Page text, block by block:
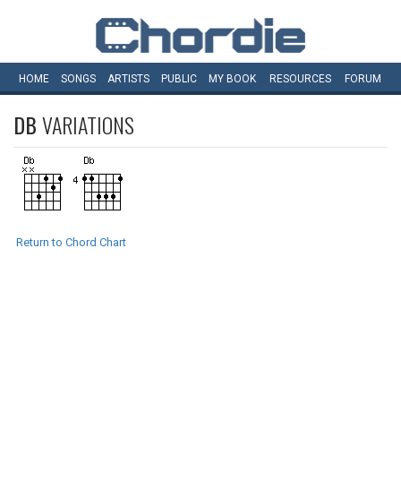
HOME SONGS ARTISTS PUBLIC MY BOOK RESOURCES FORUM
DBVARIATIONS
Return to Chord Chart